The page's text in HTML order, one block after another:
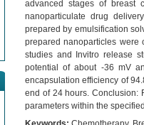
advanced stages of breast
nanoparticulate drug
prepared by emulsification
prepared nanoparticles were
studies and Invitro release
potential of about -36 mV
encapsulation efficiency of
end of 24 hours. Conclusion:
parameters within the